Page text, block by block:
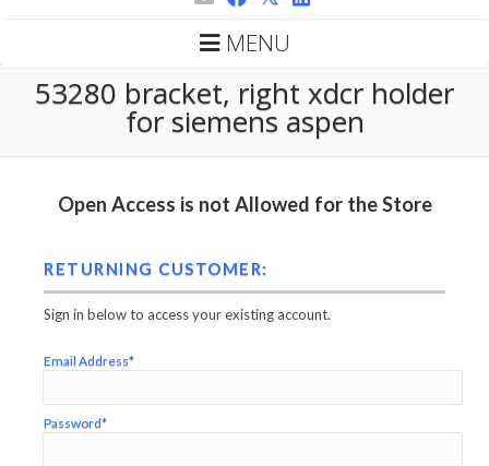
MENU
53280 bracket, right xdcr holder
for siemens aspen
Open Access is not Allowed for the Store
RETURNING CUSTOMER:
Sign in below to access your existing account.
Email Address*
Password*